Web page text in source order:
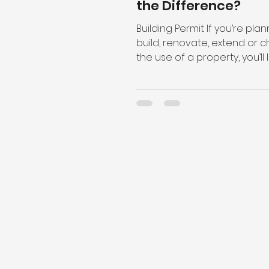
the Difference?
Building Permit If you’re
build, renovate, extend or
the use of a property, you’ll